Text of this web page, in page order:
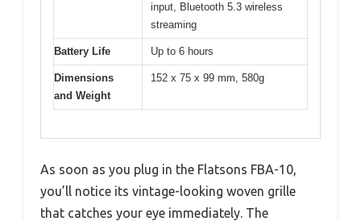
input, Bluetooth 5.3 wireless
streaming
Battery Life Up to 6 hours
Dimensions
and Weight
152 x 75 x 99 mm, 580g
As soon as you plug in the Flatsons FBA-10,
you’ll notice its vintage-looking woven grille
that catches your eye immediately. The